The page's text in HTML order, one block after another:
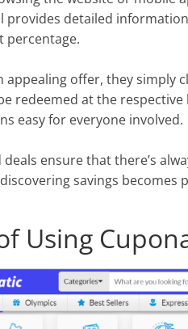
provides detailed
percentage.
appealing offer, they simply
redeemed at the
easy for everyone involved.
ensure that there’s
savings
Using